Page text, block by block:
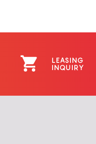
LEASING
INQUIRY